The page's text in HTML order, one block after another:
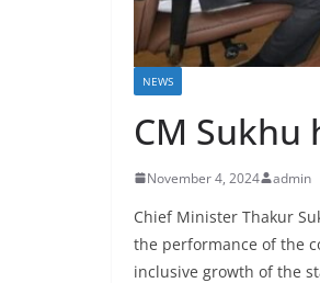
NEWS
CM
November 4, 2024 admin
Chief Minister Thakur
the performance of the
inclusive growth of the